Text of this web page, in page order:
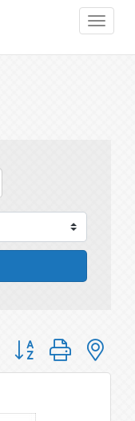
Button group with